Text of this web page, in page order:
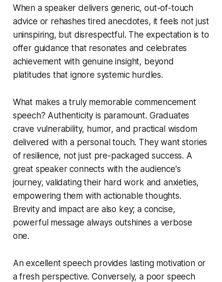
When a speaker delivers generic, out-of-touch
advice or rehashes tired anecdotes, it feels not just
uninspiring, but disrespectful. The expectation is to
offer guidance that resonates and celebrates
achievement with genuine insight, beyond
platitudes that ignore systemic hurdles.
What makes a truly memorable commencement
speech? Authenticity is paramount. Graduates
crave vulnerability, humor, and practical wisdom
delivered with a personal touch. They want stories
of resilience, not just pre-packaged success. A
great speaker connects with the audience's
journey, validating their hard work and anxieties,
empowering them with actionable thoughts.
Brevity and impact are also key; a concise,
powerful message always outshines a verbose
one.
An excellent speech provides lasting motivation or
a fresh perspective. Conversely, a poor speech